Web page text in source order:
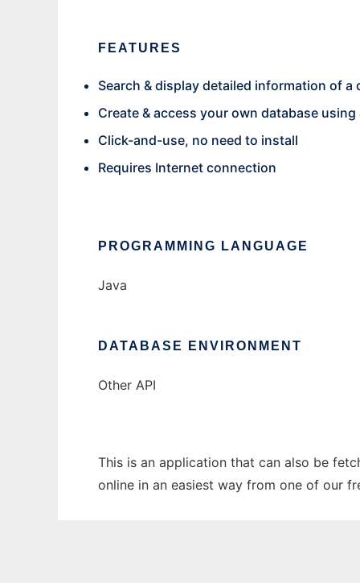
FEATURES
Search & display detailed information of a
Create & access your own database
Click-and-use, no need to install
Requires Internet connection
PROGRAMMING LANGUAGE
Java
DATABASE ENVIRONMENT
Other API
This is an application that can also be
online in an easiest way from one of our